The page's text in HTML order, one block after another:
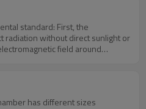
standard: First, the
radiation without direct sunlight or
field around
the air volume per cubic
has different sizes